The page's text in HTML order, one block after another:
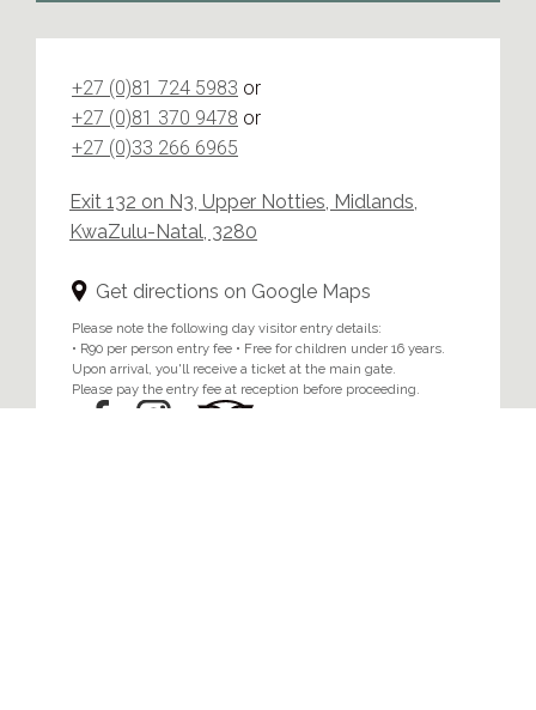
+27 (0)81 724 5983 or
+27 (0)81 370 9478 or
+27 (0)33 266 6965
Exit 132 on N3, Upper Notties, Midlands,
KwaZulu-Natal, 3280
Get directions on Google Maps
Please note the following day visitor entry details:
• R90 per person entry fee • Free for children under 16 years.
Upon arrival, you'll receive a ticket at the main gate.
Please pay the entry fee at reception before proceeding.